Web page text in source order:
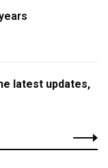
latest updates,